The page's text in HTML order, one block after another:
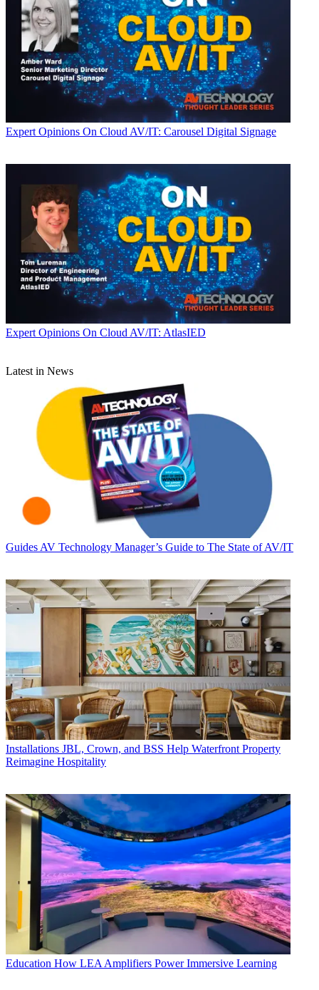
Expert Opinions On Cloud AV/IT: Carousel Digital Signage
Expert Opinions On Cloud AV/IT: AtlasIED
Latest in News
Guides AV Technology Manager’s Guide to The State of AV/IT
Installations JBL, Crown, and BSS Help Waterfront Property
Reimagine Hospitality
Education How LEA Amplifiers Power Immersive Learning